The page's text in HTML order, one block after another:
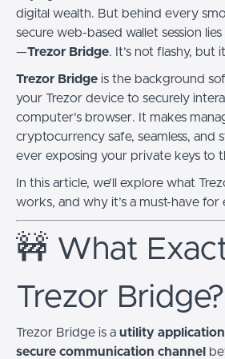
digital wealth. But behind every
secure web-based wallet session
—Trezor Bridge. It’s not flashy, but
Trezor Bridge is the background
your Trezor device to securely
computer's browser. It makes
cryptocurrency safe, seamless,
ever exposing your private keys to
In this article, we’ll explore what
works, and why it’s a must-have for
🚧 What
Trezor Bridge?
Trezor Bridge is a utility application
secure communication channel